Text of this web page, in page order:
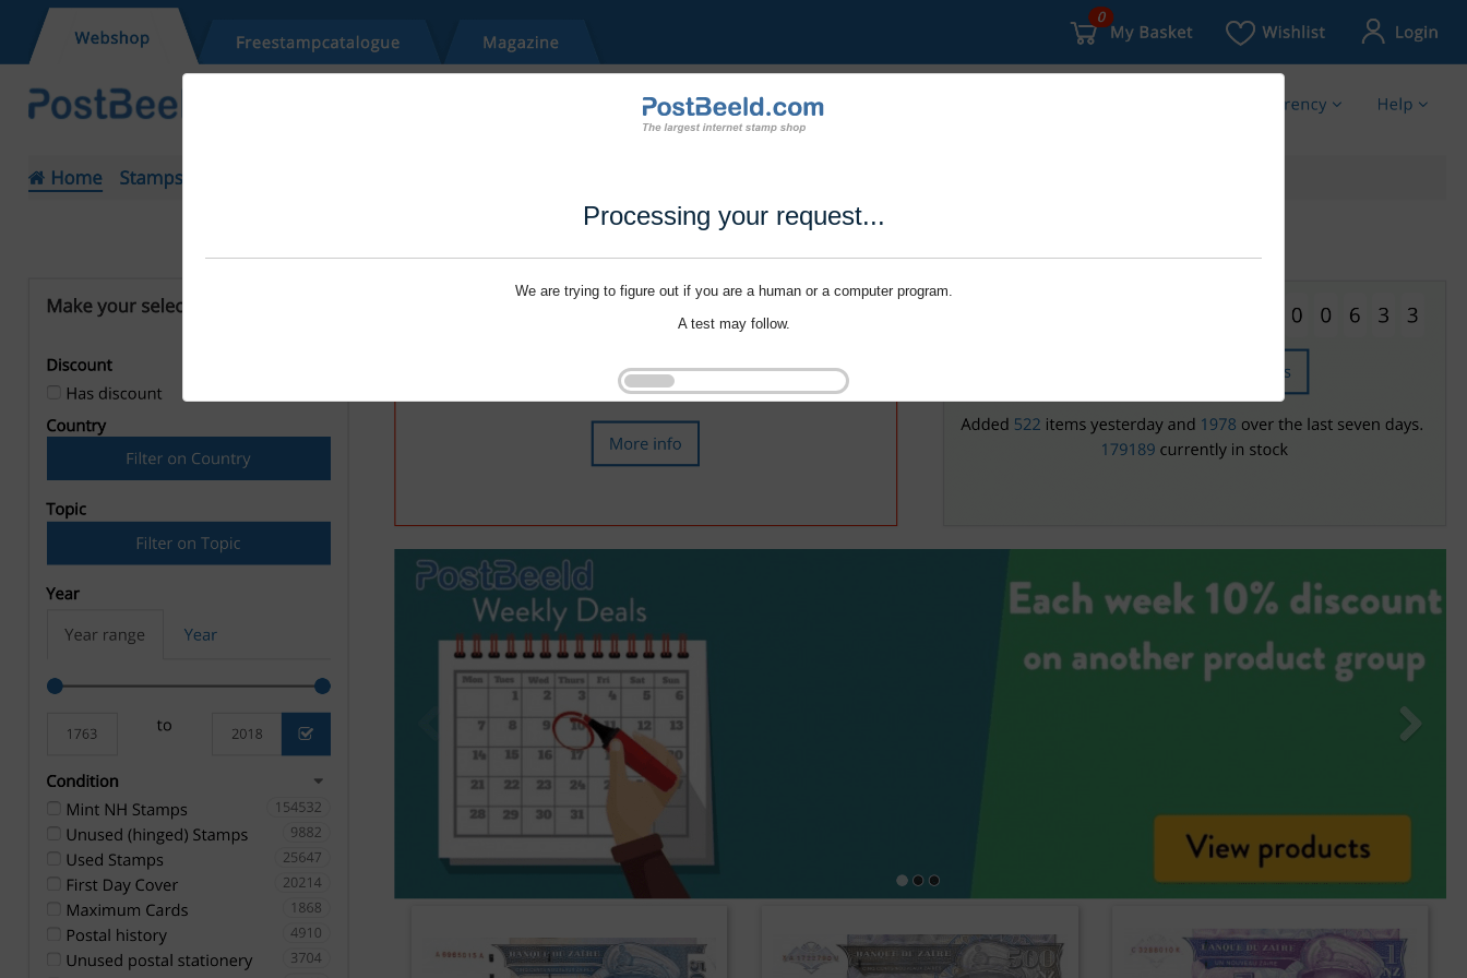
Processing your request...
We are trying to figure out if you are a human or a computer program.
A test may follow.